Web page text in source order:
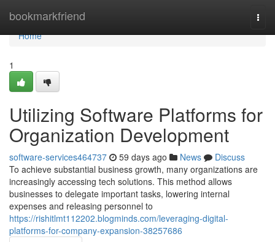
bookmarkfriend
Home
Home
1
Utilizing Software Platforms for
Organization Development
software-services464737 59 days ago News
Discuss
To achieve substantial business growth, many organizations are
increasingly accessing tech solutions. This method allows
businesses to delegate important tasks, lowering internal
expenses and releasing personnel to
https://rishitlmt112202.blogminds.com/leveraging-digital-
platforms-for-company-expansion-38257686